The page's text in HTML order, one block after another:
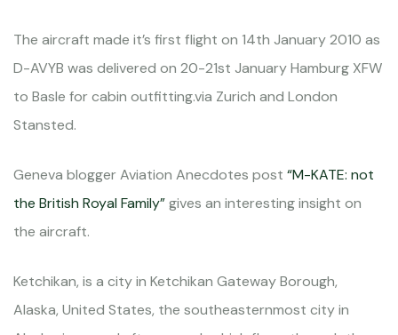
The aircraft made it’s first flight on 14th January 2010 as
D-AVYB was delivered on 20-21st January Hamburg XFW
to Basle for cabin outfitting.via Zurich and London
Stansted.
Geneva blogger Aviation Anecdotes post “M-KATE: not
the British Royal Family”gives an interesting insight on
the aircraft.
Ketchikan, is a city in Ketchikan Gateway Borough,
Alaska, United States, the southeasternmost city in